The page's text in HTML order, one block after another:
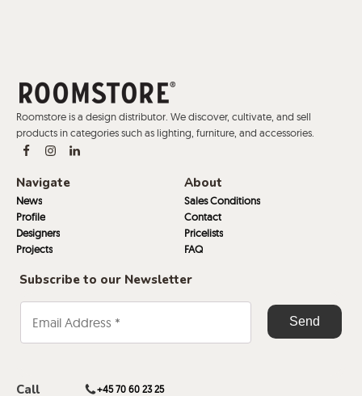
Roomstore is a design distributor. We discover, cultivate, and sell
products in categories such as lighting, furniture, and accessories.
Navigate
News
Profile
Designers
Projects
About
Sales Conditions
Contact
Pricelists
FAQ
Subscribe to our Newsletter
Call +45 70 60 23 25